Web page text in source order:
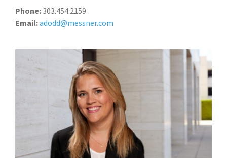
Phone:303.454.2159
Email:adodd@messner.com